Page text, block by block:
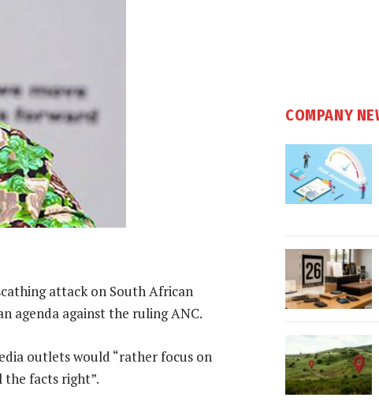
attack on South African
agenda against the ruling ANC.
outlets would “rather focus on
facts right”.
COMPANY